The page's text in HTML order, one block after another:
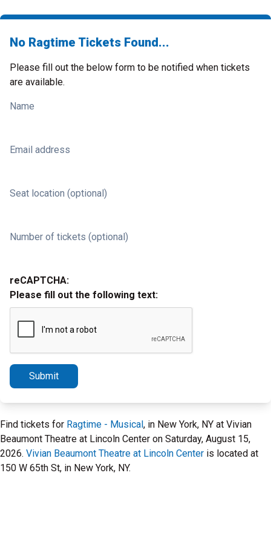
No Ragtime Tickets Found...
Please fill out the below form to be notified when tickets
are available.
Name
Email address
Seat location (optional)
Number of tickets (optional)
reCAPTCHA:
Please fill out the following text:
Submit
Find tickets for Ragtime - Musical, in New York, NY at Vivian
Beaumont Theatre at Lincoln Center on Saturday, August 15,
2026. Vivian Beaumont Theatre at Lincoln Center is located at
150 W 65th St, in New York, NY.